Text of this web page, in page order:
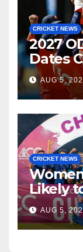
CRICKET NEWS
2027
Dates
AUG 5,
CRICKET NEWS
Likely
AUG 5,